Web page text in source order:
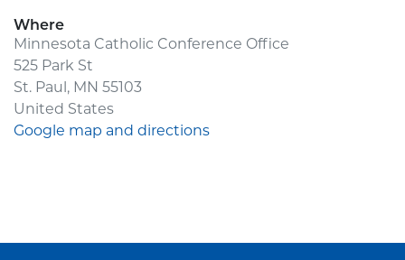
Where
Minnesota Catholic Conference Office
525 Park St
St. Paul, MN 55103
United States
Google map and directions